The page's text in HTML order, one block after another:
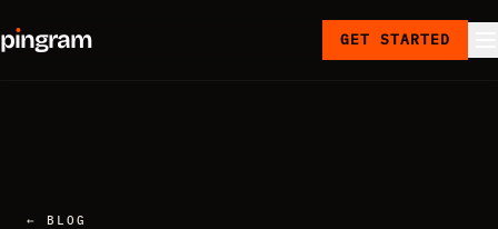
pıngram GET STARTED
← BLOG